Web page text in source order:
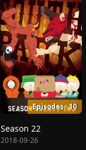
Episodes : 10
Season 22
2018-09-26